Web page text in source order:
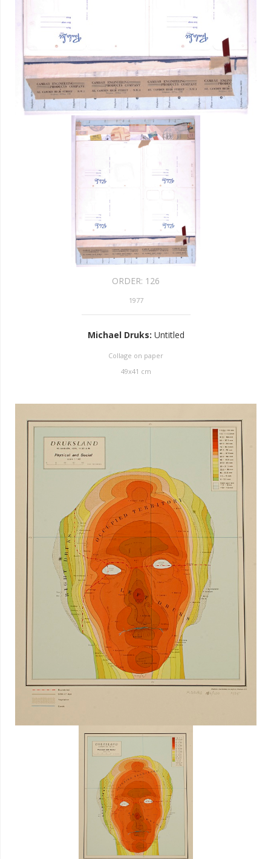
ORDER: 126
1977
Michael Druks: Untitled
Collage on paper
49x41 cm